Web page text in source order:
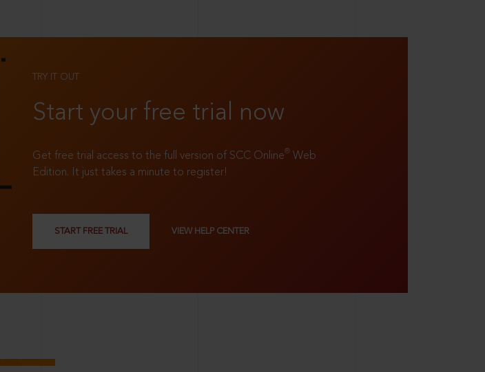
TRY IT OUT
Start your free trial now
Get free trial access to the full version of SCC Online® Web
Edition. It just takes a minute to register!
START FREE TRIAL VIEW HELP CENTER